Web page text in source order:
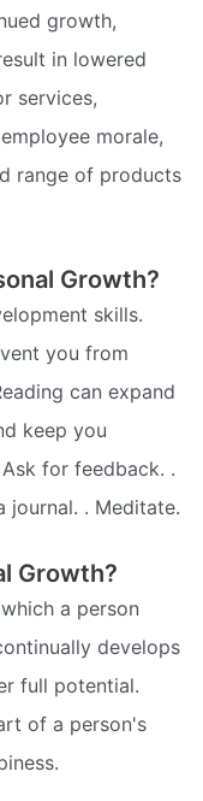
growth,
in lowered
services,
morale,
range of products
Growth?
skills.
you from
can expand
keep you
for feedback. .
journal. . Meditate.
Growth?
a person
develops
full potential.
of a person's